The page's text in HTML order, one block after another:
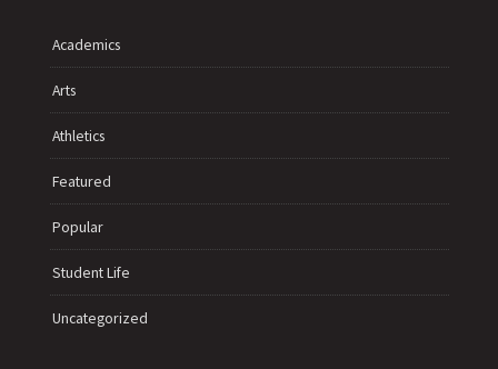
Academics
Arts
Athletics
Featured
Popular
Student Life
Uncategorized